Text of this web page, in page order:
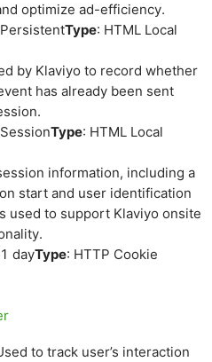
optimize ad-efficiency.
Type: HTML Local
by Klaviyo to record whether
has already been sent
Type: HTML Local
information, including a
start and user identification
used to support Klaviyo onsite
dayType: HTTP Cookie
to track user’s interaction